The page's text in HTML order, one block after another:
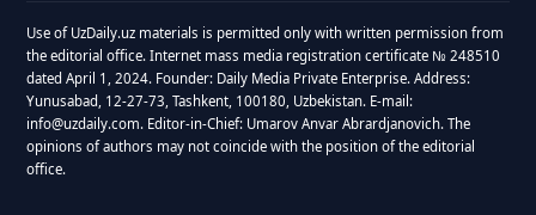
Use of UzDaily.uz materials is permitted only with written permission from
the editorial office. Internet mass media registration certificate № 248510
dated April 1, 2024. Founder: Daily Media Private Enterprise. Address:
Yunusabad, 12-27-73, Tashkent, 100180, Uzbekistan. E-mail:
info@uzdaily.com. Editor-in-Chief: Umarov Anvar Abrardjanovich. The
opinions of authors may not coincide with the position of the editorial
office.